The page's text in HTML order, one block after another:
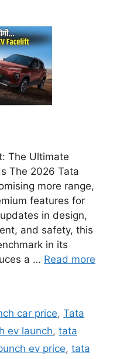
The Ultimate
The 2026 Tata
more range,
features for
in design,
and safety, this
in its
a … Read more
car price,Tata
ev launch, tata
ev price, tata